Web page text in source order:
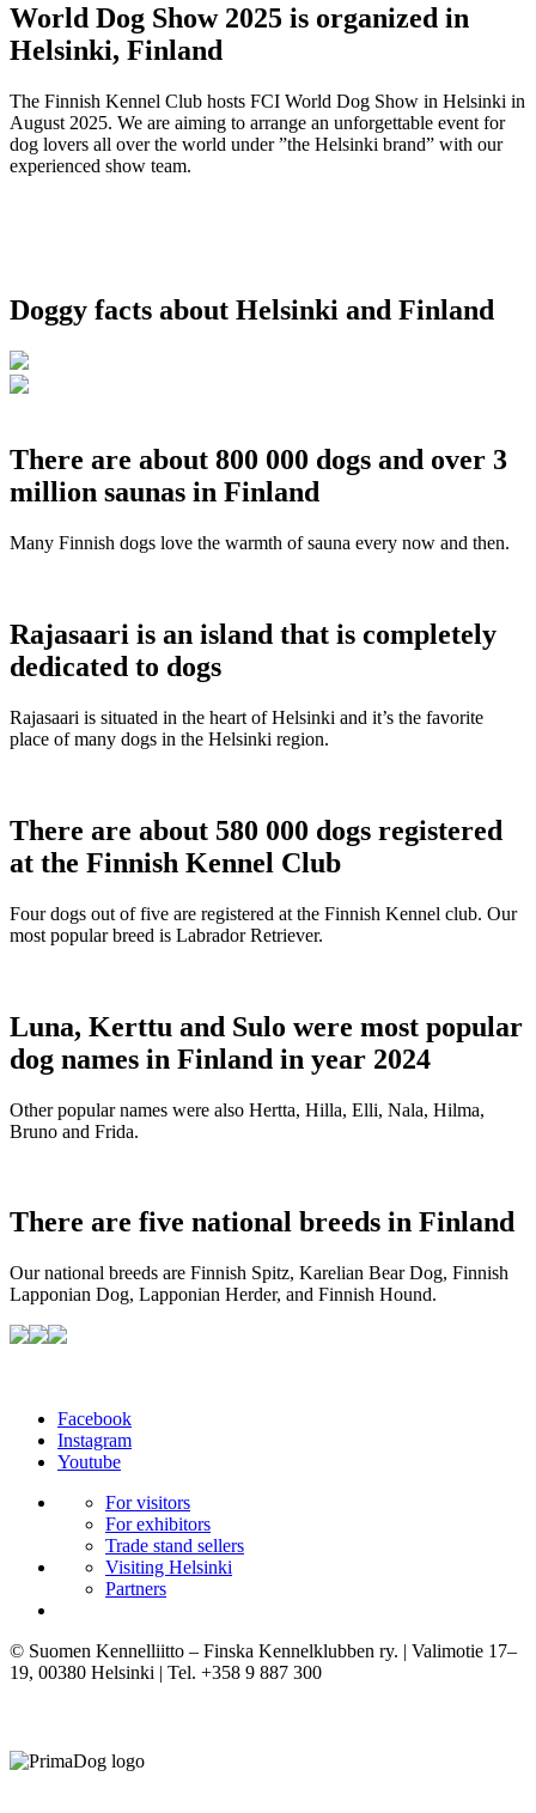
World Dog Show 2025 is organized in
Helsinki, Finland
The Finnish Kennel Club hosts FCI World Dog Show in Helsinki in
August 2025. We are aiming to arrange an unforgettable event for
dog lovers all over the world under ”the Helsinki brand” with our
experienced show team.
Doggy facts about Helsinki and Finland
There are about 800 000 dogs and over 3
million saunas in Finland
Many Finnish dogs love the warmth of sauna every now and then.
Rajasaari is an island that is completely
dedicated to dogs
Rajasaari is situated in the heart of Helsinki and it’s the favorite
place of many dogs in the Helsinki region.
There are about 580 000 dogs registered
at the Finnish Kennel Club
Four dogs out of five are registered at the Finnish Kennel club. Our
most popular breed is Labrador Retriever.
Luna, Kerttu and Sulo were most popular
dog names in Finland in year 2024
Other popular names were also Hertta, Hilla, Elli, Nala, Hilma,
Bruno and Frida.
There are five national breeds in Finland
Our national breeds are Finnish Spitz, Karelian Bear Dog, Finnish
Lapponian Dog, Lapponian Herder, and Finnish Hound.
Facebook
Instagram
Youtube
For visitors
For exhibitors
Trade stand sellers
Visiting Helsinki
Partners
© Suomen Kennelliitto – Finska Kennelklubben ry. | Valimotie 17–
19, 00380 Helsinki | Tel. +358 9 887 300